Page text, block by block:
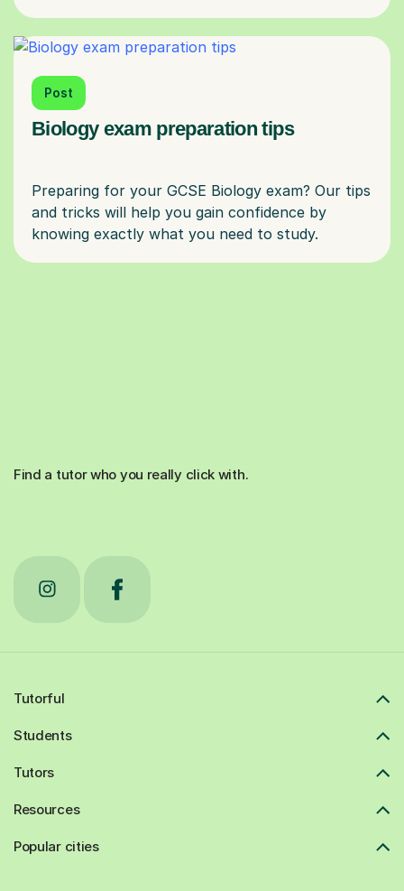
Post
Biology exam preparation tips
Preparing for your GCSE Biology exam? Our tips
and tricks will help you gain confidence by
Find a tutor who you really click with.
Tutorful
Students
Tutors
Resources
Popular cities